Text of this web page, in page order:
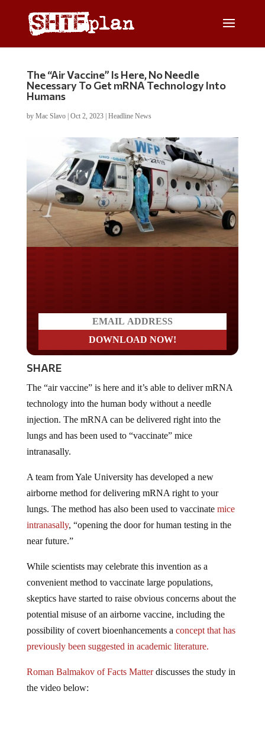
The “Air Vaccine” Is Here, No Needle
Necessary To Get mRNA Technology Into
Humans
by Mac Slavo| Oct 2, 2023| Headline News
SHARE
technology into the human body without a needle
injection. The mRNA can be delivered right into the
lungs and has been used to “vaccinate” mice
intranasally.
airborne method for delivering mRNA right to your
lungs. The method has also been used to vaccinatemice
intranasally , “opening the door for human testing in the
near future.”
convenient method to vaccinate large populations,
skeptics have started to raise obvious concerns about the
potential misuse of an airborne vaccine, including the
possibility of covert bioenhancements aconcept that has
previously been suggested in academic literature.
the video below: